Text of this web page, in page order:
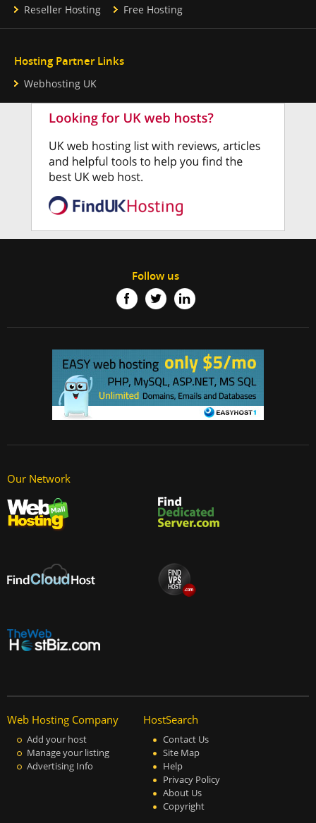
Reseller Hosting
Free Hosting
Hosting Partner Links
Webhosting UK
Follow us
Our Network
Web Hosting Company
Add your host
Manage your listing
Advertising Info
HostSearch
Contact Us
Site Map
Help
Privacy Policy
About Us
Copyright